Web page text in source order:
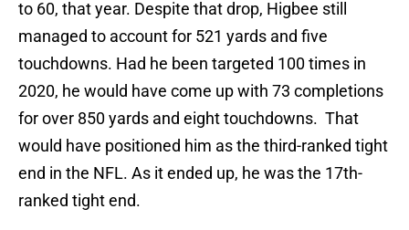
to 60, that year. Despite that drop, Higbee still
managed to account for 521 yards and five
touchdowns. Had he been targeted 100 times in
2020, he would have come up with 73 completions
for over 850 yards and eight touchdowns. That
would have positioned him as the third-ranked tight
end in the NFL. As it ended up, he was the 17th-
ranked tight end.